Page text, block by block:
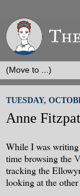
TUESDAY,
Anne
While I was
time browsing the
tracking the
looking at the